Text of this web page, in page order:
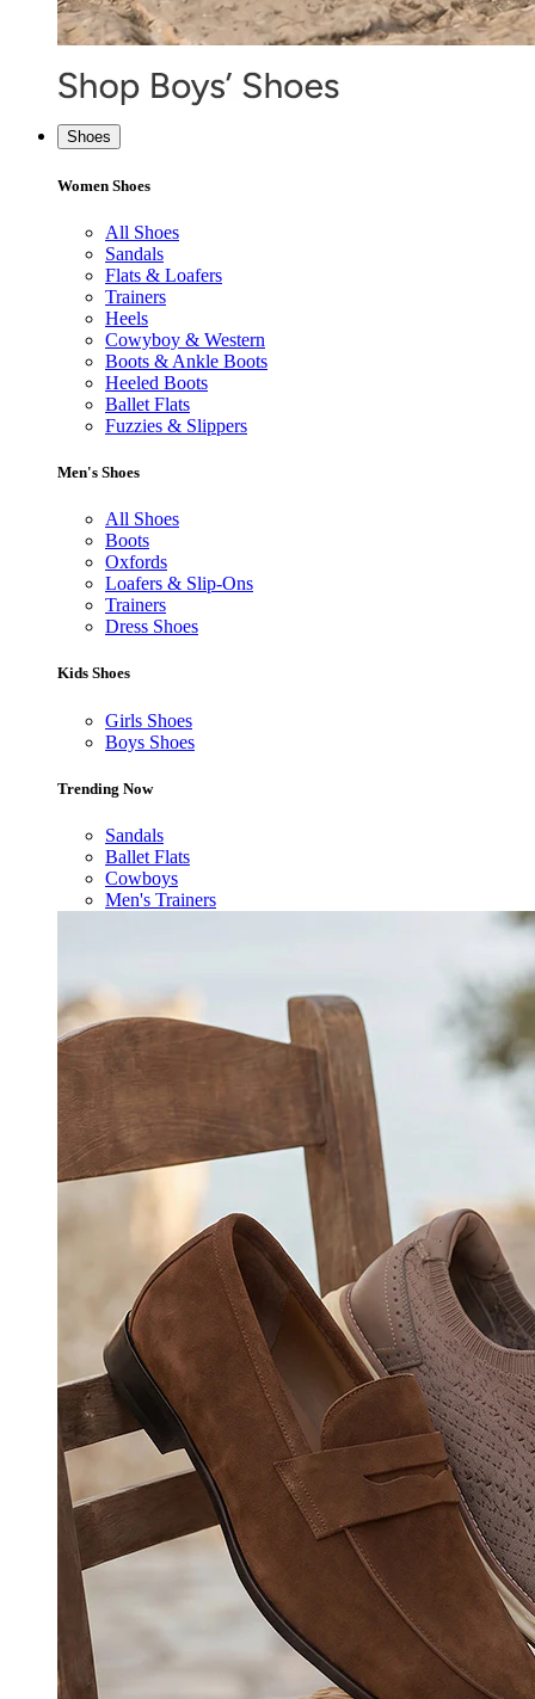
Shoes
Women Shoes
All Shoes
Sandals
Flats & Loafers
Trainers
Heels
Cowyboy & Western
Boots & Ankle Boots
Heeled Boots
Ballet Flats
Fuzzies & Slippers
Men's Shoes
All Shoes
Boots
Oxfords
Loafers & Slip-Ons
Trainers
Dress Shoes
Kids Shoes
Girls Shoes
Boys Shoes
Trending Now
Sandals
Ballet Flats
Cowboys
Men's Trainers